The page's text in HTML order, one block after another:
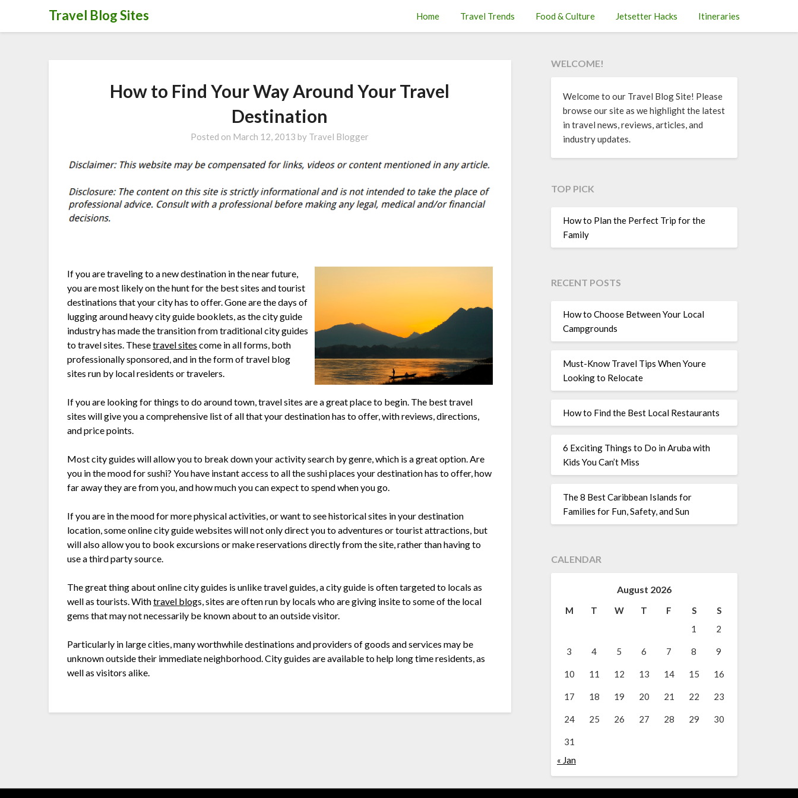
Travel Blog Sites Home Travel Trends Food & Culture Jetsetter Hacks Itineraries
How to Find Your Way Around Your Travel
Destination
Posted on March 12, 2013 by Travel Blogger
If you are traveling to a new destination in the near future,
you are most likely on the hunt for the best sites and tourist
destinations that your city has to offer. Gone are the days of
lugging around heavy city guide booklets, as the city guide
industry has made the transition from traditional city guides
to travel sites. Thesetravel sites come in all forms, both
professionally sponsored, and in the form of travel blog
sites run by local residents or travelers.
If you are looking for things to do around town, travel sites are a great place to begin. The best travel
sites will give you a comprehensive list of all that your destination has to offer, with reviews, directions,
and price points.
Most city guides will allow you to break down your activity search by genre, which is a great option. Are
you in the mood for sushi? You have instant access to all the sushi places your destination has to offer, how
far away they are from you, and how much you can expect to spend when you go.
If you are in the mood for more physical activities, or want to see historical sites in your destination
location, some online city guide websites will not only direct you to adventures or tourist attractions, but
will also allow you to book excursions or make reservations directly from the site, rather than having to
use a third party source.
The great thing about online city guides is unlike travel guides, a city guide is often targeted to locals as
well as tourists. Withtravel blogs, sites are often run by locals who are giving insite to some of the local
gems that may not necessarily be known about to an outside visitor.
Particularly in large cities, many worthwhile destinations and providers of goods and services may be
unknown outside their immediate neighborhood. City guides are available to help long time residents, as
well as visitors alike.
WELCOME!
Welcome to our Travel Blog Site! Please
browse our site as we highlight the latest
in travel news, reviews, articles, and
industry updates.
TOP PICK
How to Plan the Perfect Trip for the
Family
RECENT POSTS
How to Choose Between Your Local
Campgrounds
Must-Know Travel Tips When Youre
Looking to Relocate
How to Find the Best Local Restaurants
6 Exciting Things to Do in Aruba with
Kids You Can’t Miss
The 8 Best Caribbean Islands for
Families for Fun, Safety, and Sun
CALENDAR
August 2026
M T W T F S
S
1
2
3 4 5 6 7 8 9
10 11 12 13 14 15 16
17 18 19 20 21 22 23
24 25 26 27 28 29 30
31
« Jan